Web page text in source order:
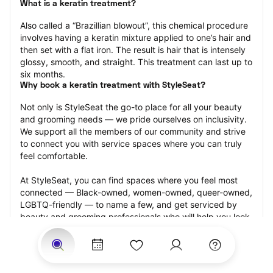
What is a keratin treatment?
Also called a “Brazillian blowout”, this chemical procedure
involves having a keratin mixture applied to one’s hair and
then set with a flat iron. The result is hair that is intensely
glossy, smooth, and straight. This treatment can last up to
six months.
Why book a keratin treatment with StyleSeat?
Not only is StyleSeat the go-to place for all your beauty
and grooming needs — we pride ourselves on inclusivity.
We support all the members of our community and strive
to connect you with service spaces where you can truly
feel comfortable.
At StyleSeat, you can find spaces where you feel most
connected — Black-owned, women-owned, queer-owned,
LGBTQ-friendly — to name a few, and get serviced by
beauty and grooming professionals who will help you look
your best and feel more confident by the end of your
appointment.